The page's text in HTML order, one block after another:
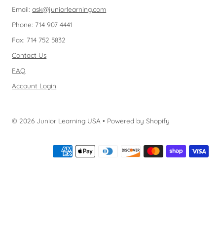
Email:ask@juniorlearning.com
Phone: 714 907 4441
Fax: 714 752 5832
Contact Us
FAQ
Account Login
© 2026 Junior Learning USA • Powered by Shopify